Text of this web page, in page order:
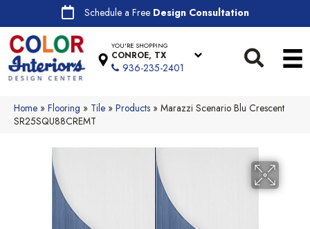
Schedule a Free Design Consultation
YOU'RE SHOPPING
CONROE, TX
936-235-2401
Home » Flooring » Tile » Products » Marazzi Scenario Blu Crescent
SR25SQU88CREMT